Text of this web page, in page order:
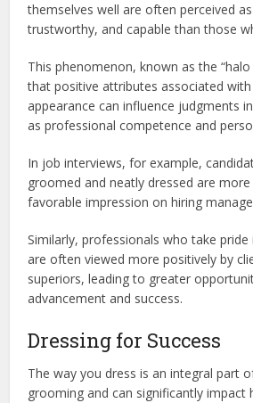
themselves well are often perceived
trustworthy, and capable than those
This phenomenon, known as the
that positive attributes associated with
appearance can influence judgments
as professional competence and
In job interviews, for example,
groomed and neatly dressed are
favorable impression on hiring
Similarly, professionals who take pride
are often viewed more positively by
superiors, leading to greater
advancement and success.
Dressing for Success
The way you dress is an integral part
grooming and can significantly impact